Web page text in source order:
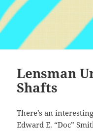
Lensman
Shafts
There’s an
Edward E. “Doc”